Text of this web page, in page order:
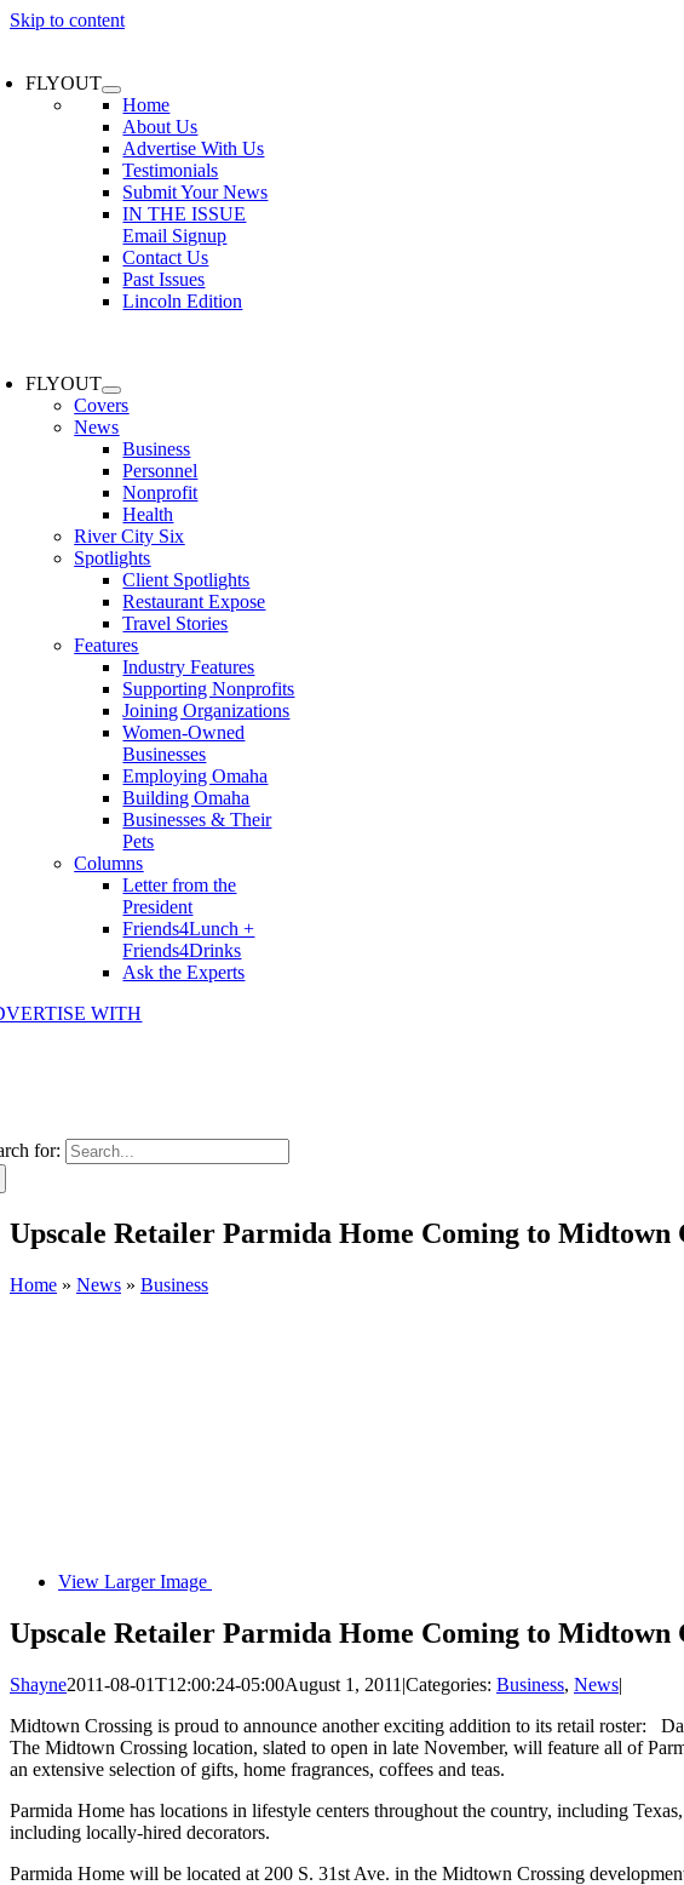
Skip to content
FLYOUT
Home
About Us
Advertise With Us
Testimonials
Submit Your News
IN THE ISSUE
Email Signup
Contact Us
Past Issues
Lincoln Edition
FLYOUT
Covers
News
Business
Personnel
Nonprofit
Health
River City Six
Spotlights
Client Spotlights
Restaurant Expose
Travel Stories
Features
Industry Features
Supporting Nonprofits
Joining Organizations
Women-Owned
Businesses
Employing Omaha
Building Omaha
Businesses & Their
Pets
Columns
Letter from the
President
Friends4Lunch +
Friends4Drinks
Ask the Experts
WITH
for:
Upscale Retailer Parmida Home Coming to Midtown
Home » News » Business
View Larger Image
Upscale Retailer Parmida Home Coming to Midtown
Shayne2011-08-01T12:00:24-05:00August 1, 2011 |Categories: Business, News|
Midtown Crossing is proud to announce another exciting addition to its retail roster:
The Midtown Crossing location, slated to open in late November, will feature all of
an extensive selection of gifts, home fragrances, coffees and teas.
Parmida Home has locations in lifestyle centers throughout the country, including
including locally-hired decorators.
Parmida Home will be located at 200 S. 31st Ave. in the Midtown Crossing